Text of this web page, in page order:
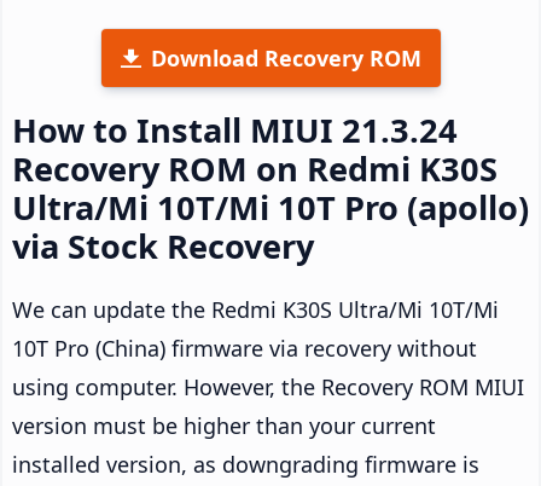
Download Recovery ROM
How to Install MIUI 21.3.24
Recovery ROM on Redmi K30S
Ultra/Mi 10T/Mi 10T Pro (apollo)
via Stock Recovery
We can update the Redmi K30S Ultra/Mi 10T/Mi
10T Pro (China) firmware via recovery without
using computer. However, the Recovery ROM MIUI
version must be higher than your current
installed version, as downgrading firmware is